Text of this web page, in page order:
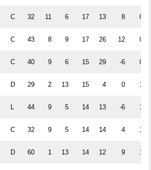
C 32 11 6 17 13 8 0
C 43 8 9 17 26 12 0
C 40 9 6 15 29 -6 0
D 29 2 13 15 4 0 1
L 44 9 5 14 13 -6 1
C 32 9 5 14 14 4 1
D 60 1 13 14 12 9 1